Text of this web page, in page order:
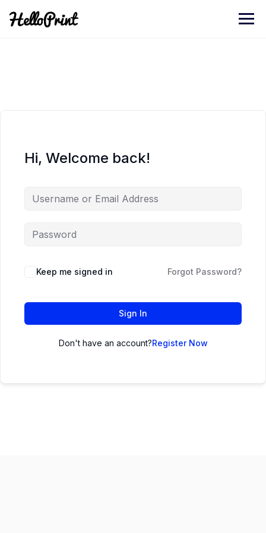
content
Hi, Welcome back!
Keep me signed in Forgot Password?
Sign In
Don't have an account?Register Now